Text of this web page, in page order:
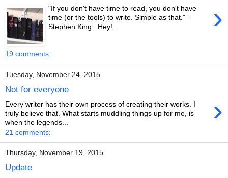
›
"If you don't have time to read, you don't have
time (or the tools) to write. Simple as that." -
Stephen King . Hey!...
19 comments:
Tuesday, November 24, 2015
Not for everyone
›
Every writer has their own process of creating their works. I
truly believe that. What starts muddling things up for me, is
when the legends...
21 comments:
Thursday, November 19, 2015
Update